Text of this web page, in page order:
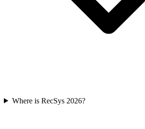
Where is RecSys 2026?